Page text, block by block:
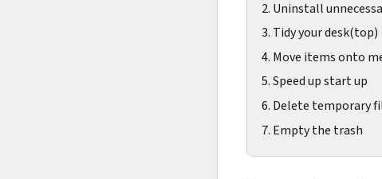
2. Uninstall
3. Tidy your desk(top)
4. Move items onto
5. Speed up start up
6. Delete temporary
7. Empty the trash